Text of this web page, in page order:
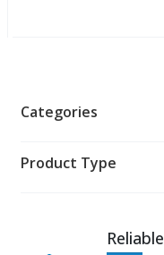
Categories
Product Type
Reliable